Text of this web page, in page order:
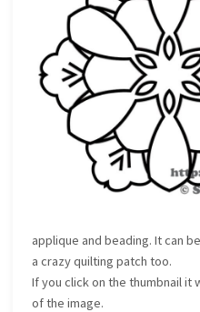
applique and beading. It can
a crazy quilting patch too.
If you click on the thumbnail it
of the image.